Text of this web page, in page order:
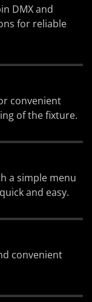
DMX and
for reliable
convenient
of the fixture.
a simple menu
and easy.
convenient